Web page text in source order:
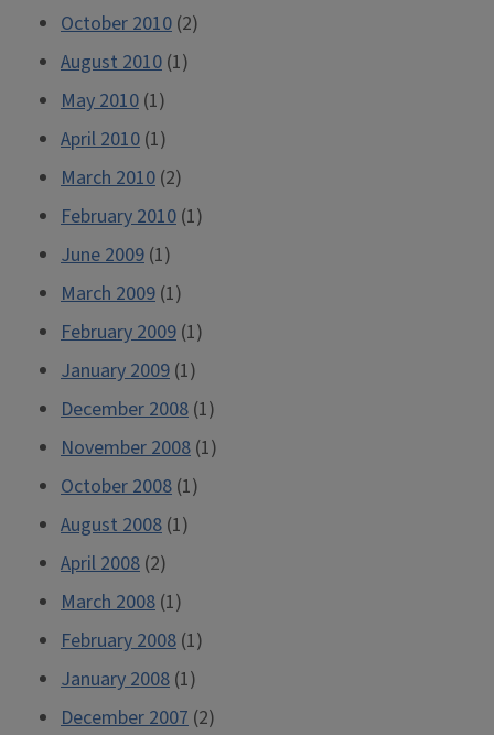
October 2010 (2)
August 2010 (1)
May 2010 (1)
April 2010 (1)
March 2010 (2)
February 2010 (1)
June 2009 (1)
March 2009 (1)
February 2009 (1)
January 2009 (1)
December 2008 (1)
November 2008 (1)
October 2008 (1)
August 2008 (1)
April 2008 (2)
March 2008 (1)
February 2008 (1)
January 2008 (1)
December 2007 (2)